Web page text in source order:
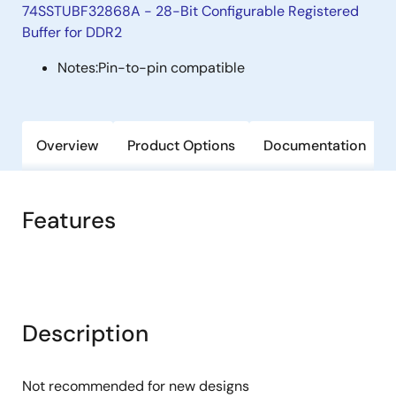
74SSTUBF32868A - 28-Bit Configurable Registered
Buffer for DDR2
Notes:Pin-to-pin compatible
Overview Product Options Documentation
Features
Description
Not recommended for new designs